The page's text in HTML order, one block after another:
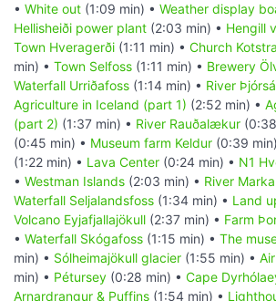
• White out (1:09 min) • Weather display
Hellisheiði power plant (2:03 min) • Hengill
Town Hveragerði (1:11 min) • Church
min) • Town Selfoss (1:11 min) • Brewery
Waterfall Urriðafoss (1:14 min) • River Þjórsá
Agriculture in Iceland (part 1) (2:52 min) •
(part 2) (1:37 min) • River Rauðalækur
(0:45 min) • Museum farm Keldur (0:39
(1:22 min) • Lava Center (0:24 min) • N1
• Westman Islands (2:03 min) • River
Waterfall Seljalandsfoss (1:34 min) • Land
Volcano Eyjafjallajökull (2:37 min) • Farm
• Waterfall Skógafoss (1:15 min) • The
min) • Sólheimajökull glacier (1:55 min) •
min) • Pétursey (0:28 min) • Cape
Arnardrangur & Puffins (1:54 min) •